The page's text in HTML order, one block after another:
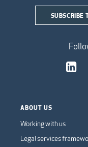
SUBSCRIBE
ABOUT US
Working with us
Legal services